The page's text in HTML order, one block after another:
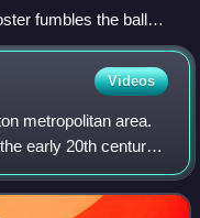
fumbles the ball
NFL regular
Videos
metropolitan area.
early 20th century
1904. By 1905, the